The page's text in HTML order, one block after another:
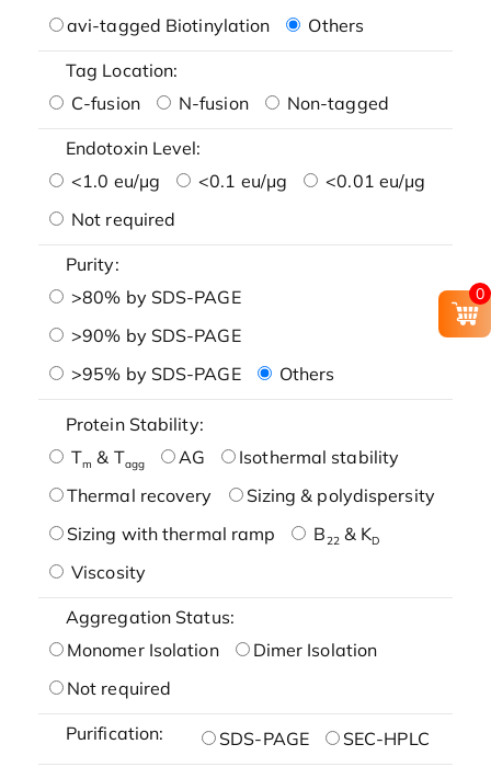
avi-tagged Biotinylation
Others
Tag Location:
C-fusion
N-fusion Non-tagged
Endotoxin Level:
<1.0 eu/μg
<0.1 eu/μg
<0.01 eu/μg
Not required
Purity:
>80% by SDS-PAGE
>90% by SDS-PAGE
>95% by SDS-PAGE
Others
Protein Stability:
Tm & Tagg AG
Isothermal stability
Thermal recovery
Sizing & polydispersity
Sizing with thermal ramp
B22& KD
Viscosity
Aggregation Status:
Monomer Isolation
Dimer Isolation
Not required
Purification: SDS-PAGE SEC-HPLC
0